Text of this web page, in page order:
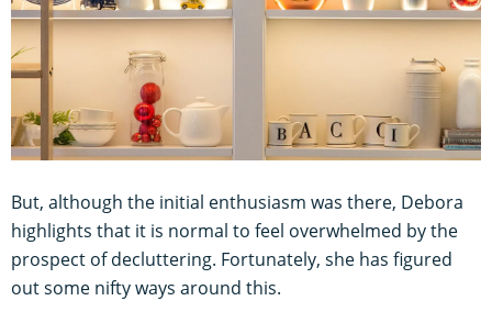
But, although the initial enthusiasm was there, Debora
highlights that it is normal to feel overwhelmed by the
prospect of decluttering. Fortunately, she has figured
out some nifty ways around this.